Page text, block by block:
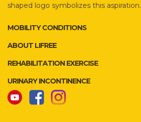
shaped logo symbolizes this aspiration.
MOBILITY CONDITIONS
ABOUT LIFREE
REHABILITATION EXERCISE
URINARY INCONTINENCE